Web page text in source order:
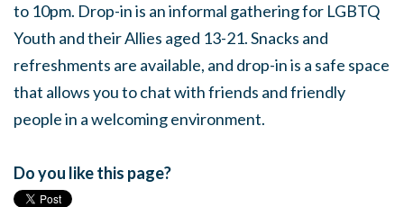
to 10pm. Drop-in is an informal gathering for LGBTQ
Youth and their Allies aged 13-21. Snacks and
refreshments are available, and drop-in is a safe space
that allows you to chat with friends and friendly
people in a welcoming environment.
Do you like this page?